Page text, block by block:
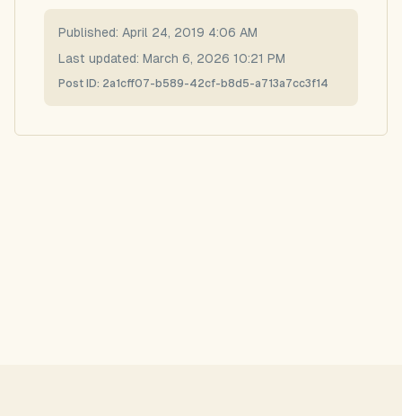
Published: April 24, 2019 4:06 AM
Last updated: March 6, 2026 10:21 PM
Post ID: 2a1cff07-b589-42cf-b8d5-a713a7cc3f14